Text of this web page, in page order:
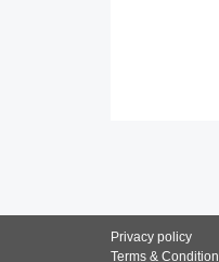
Privacy policy
Terms & Condition